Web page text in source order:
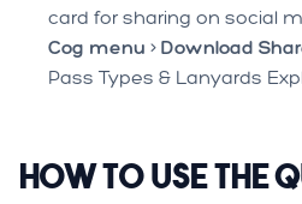
card for sharing on social
Cog menu > Download
Pass Types & Lanyards
How to Use the